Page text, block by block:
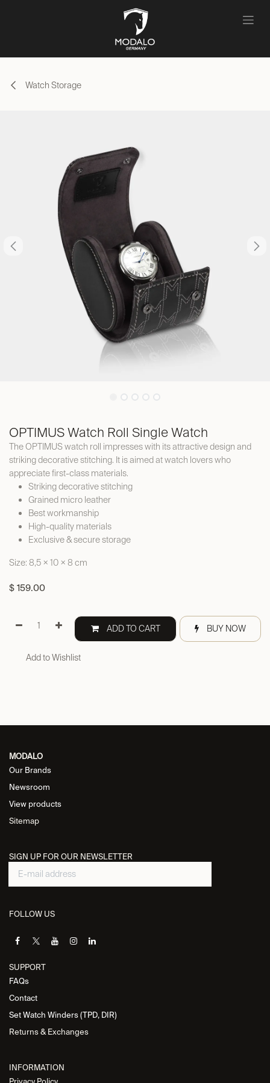
Watch Storage
OPTIMUS Watch Roll Single Watch
The OPTIMUS watch roll impresses with its attractive design and
striking decorative stitching. It is aimed at watch lovers who
appreciate first-class materials.
Striking decorative stitching
Grained micro leather
Best workmanship
High-quality materials
Exclusive & secure storage
Size: 8,5 × 10 × 8 cm
$ 159.00
ADD TO CART BUY NOW
Add to Wishlist
MODALO
Our Brands
Newsroom
View products
Sitemap
SIGN UP FOR OUR NEWSLETTER
FOLLOW US
SUPPORT
FAQs
Contact
Set Watch Winders (TPD, DIR)
Returns & Exchanges
INFORMATION